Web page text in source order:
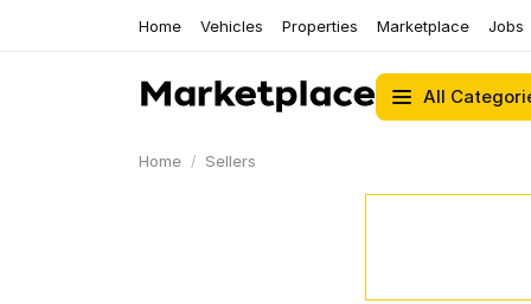
Home Vehicles Properties Marketplace Jobs
All
Home Sellers